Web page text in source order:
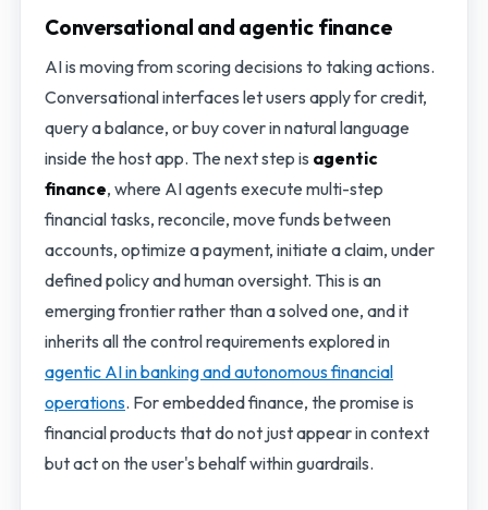
Conversational and agentic finance
AI is moving from scoring decisions to taking actions.
Conversational interfaces let users apply for credit,
query a balance, or buy cover in natural language
inside the host app. The next step is agentic
finance, where AI agents execute multi-step
financial tasks, reconcile, move funds between
accounts, optimize a payment, initiate a claim, under
defined policy and human oversight. This is an
emerging frontier rather than a solved one, and it
inherits all the control requirements explored in
agentic AI in banking and autonomous financial
operations. For embedded finance, the promise is
financial products that do not just appear in context
but act on the user's behalf within guardrails.